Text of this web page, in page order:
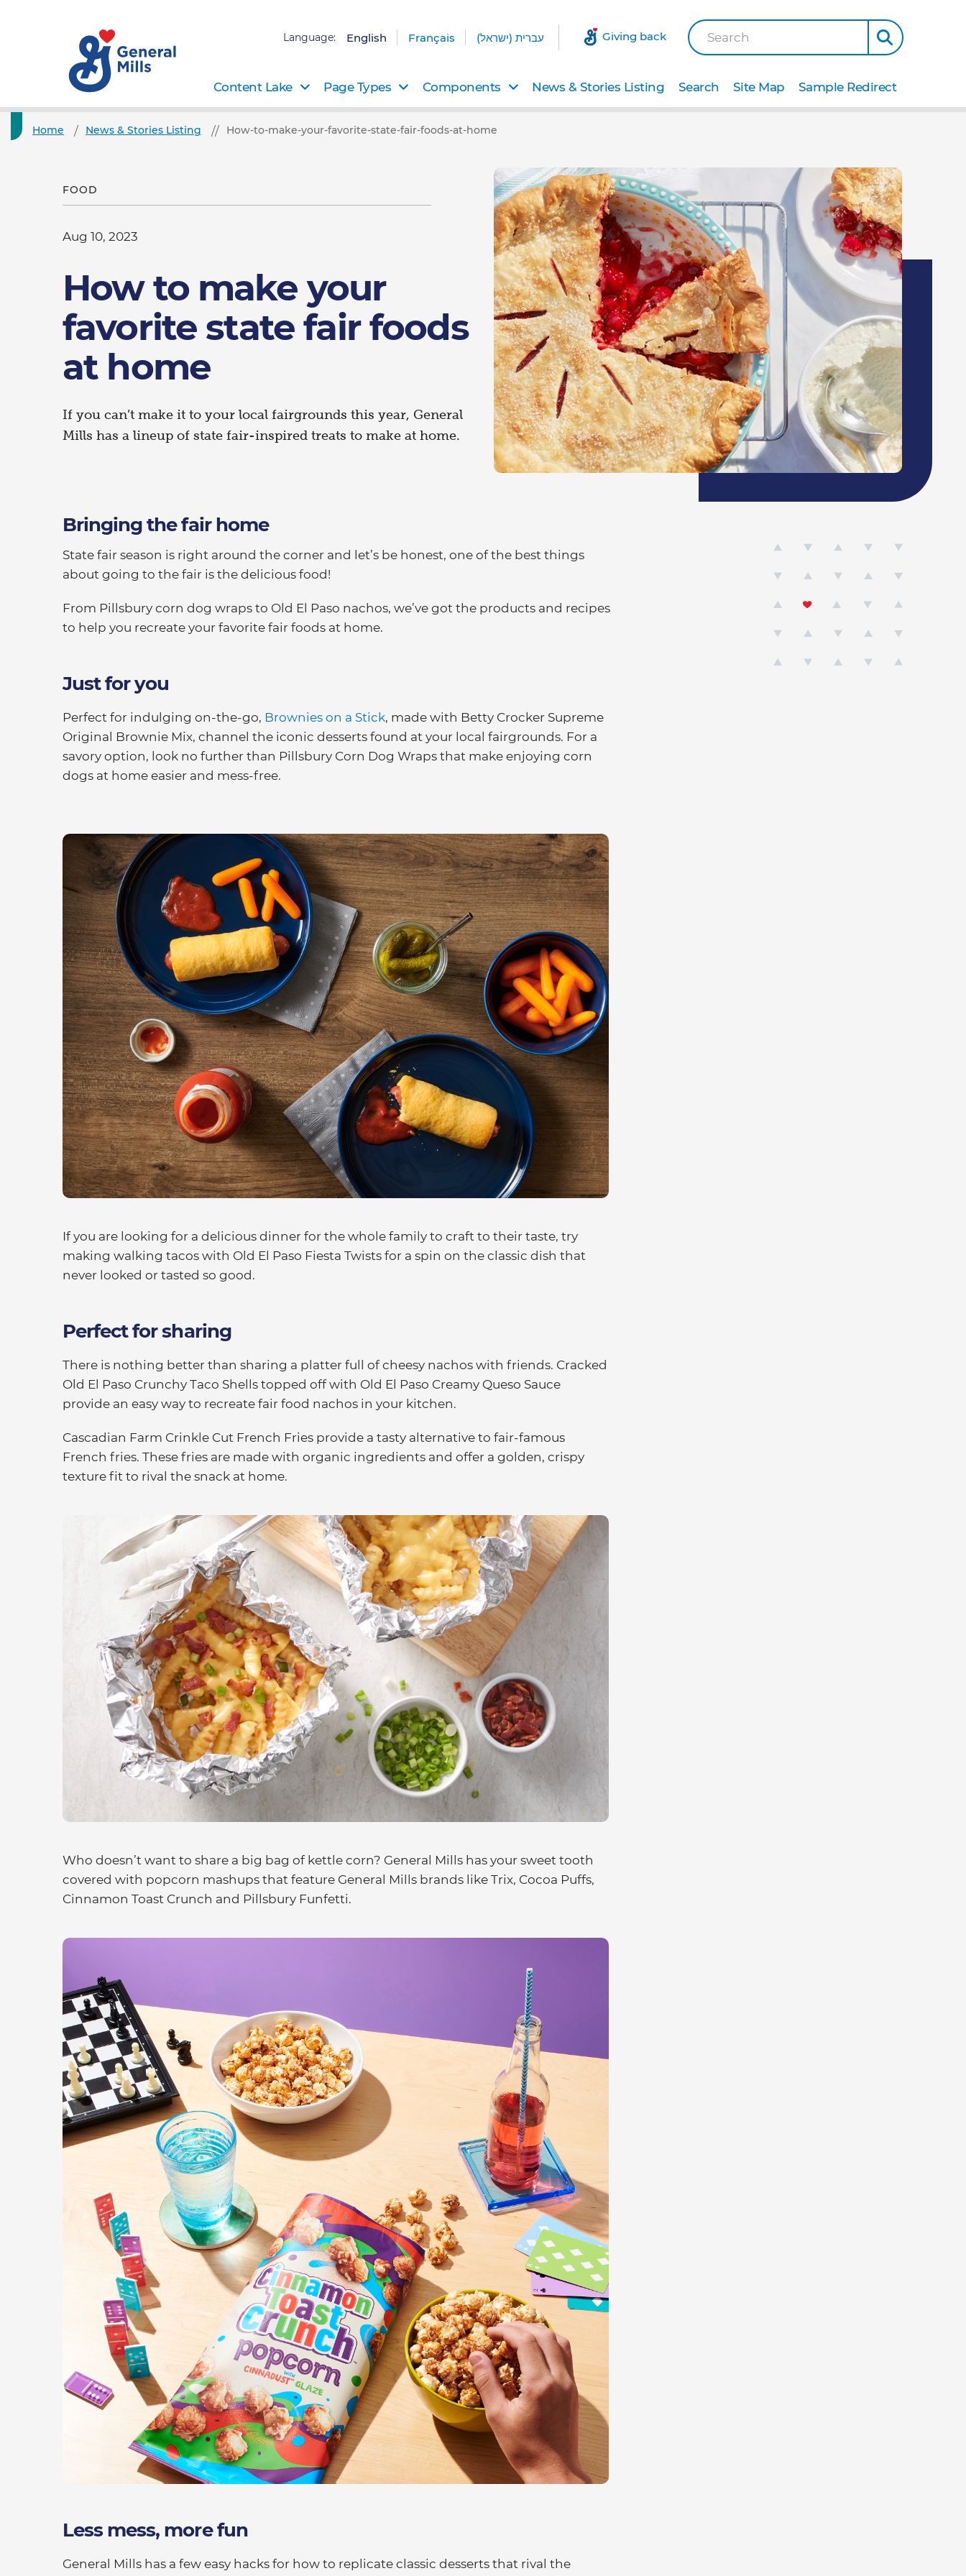
Language: English Français עברית (ישראל) Giving back Search
Content Lake Page Types Components News & Stories Listing Search Site Map Sample Redirect
Home News & Stories Listing How-to-make-your-favorite-state-fair-foods-at-home
FOOD
Aug 10, 2023
How to make your
favorite state fair foods
at home
If you can’t make it to your local fairgrounds this year, General
Mills has a lineup of state fair-inspired treats to make at home.
Bringing the fair home
State fair season is right around the corner and let’s be honest, one of the best things
about going to the fair is the delicious food!
From Pillsbury corn dog wraps to Old El Paso nachos, we’ve got the products and recipes
to help you recreate your favorite fair foods at home.
Just for you
Perfect for indulging on-the-go, Brownies on a Stick, made with Betty Crocker Supreme
Original Brownie Mix, channel the iconic desserts found at your local fairgrounds. For a
savory option, look no further than Pillsbury Corn Dog Wraps that make enjoying corn
dogs at home easier and mess-free.
If you are looking for a delicious dinner for the whole family to craft to their taste, try
making walking tacos with Old El Paso Fiesta Twists for a spin on the classic dish that
never looked or tasted so good.
Perfect for sharing
There is nothing better than sharing a platter full of cheesy nachos with friends. Cracked
Old El Paso Crunchy Taco Shells topped off with Old El Paso Creamy Queso Sauce
provide an easy way to recreate fair food nachos in your kitchen.
Cascadian Farm Crinkle Cut French Fries provide a tasty alternative to fair-famous
French fries. These fries are made with organic ingredients and offer a golden, crispy
texture fit to rival the snack at home.
Who doesn’t want to share a big bag of kettle corn? General Mills has your sweet tooth
covered with popcorn mashups that feature General Mills brands like Trix, Cocoa Puffs,
Cinnamon Toast Crunch and Pillsbury Funfetti.
Less mess, more fun
General Mills has a few easy hacks for how to replicate classic desserts that rival the